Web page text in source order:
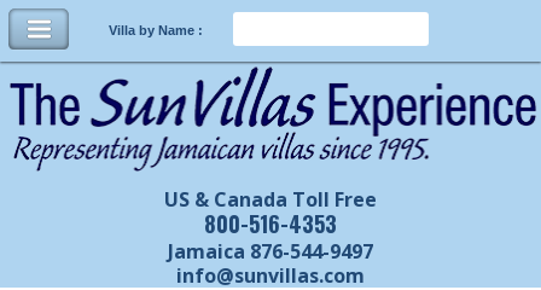
US & Canada Toll Free
800-516-4353
Jamaica 876-544-9497
info@sunvillas.com
Villa by Name :